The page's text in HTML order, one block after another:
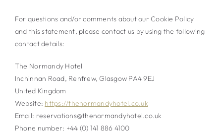
For questions and/or comments about our Cookie Policy
and this statement, please contact us by using the following
contact details:
The Normandy Hotel
Inchinnan Road, Renfrew, Glasgow PA4 9EJ
United Kingdom
Website: https://thenormandyhotel.co.uk
Email: reservations@thenormandyhotel.co.uk
Phone number: +44 (0) 141 886 4100